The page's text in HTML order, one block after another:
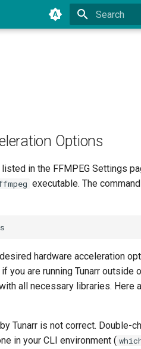
Options
in the FFMPEG Settings
executable. The
hardware acceleration
you are running Tunarr outside
all necessary libraries. Here
Tunarr is not correct. Double-
in your CLI environment (